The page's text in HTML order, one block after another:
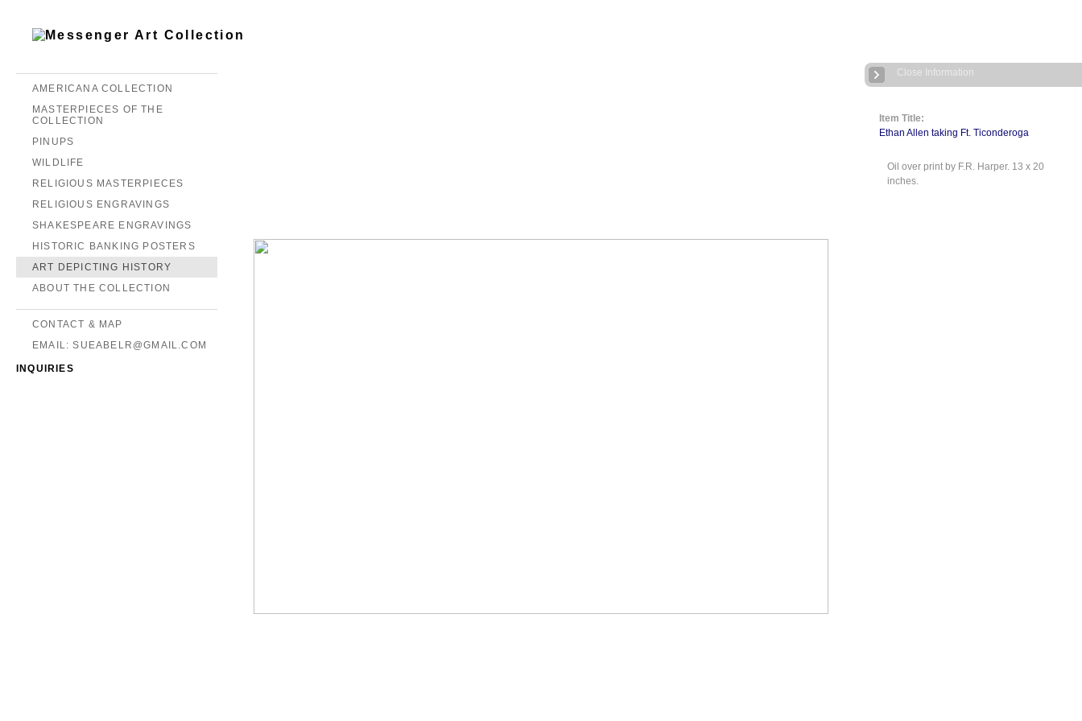
Item Title:
Ethan Allen taking Ft. Ticonderoga
Oil over print by F.R. Harper. 13 x 20
inches.
Close Information
AMERICANA COLLECTION
MASTERPIECES OF THE
COLLECTION
PINUPS
WILDLIFE
RELIGIOUS MASTERPIECES
RELIGIOUS ENGRAVINGS
SHAKESPEARE ENGRAVINGS
HISTORIC BANKING POSTERS
ART DEPICTING HISTORY
ABOUT THE COLLECTION
CONTACT & MAP
EMAIL: SUEABELR@GMAIL.COM
INQUIRIES